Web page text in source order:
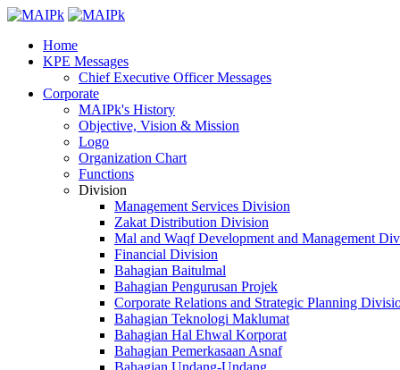
Home
KPE Messages
Chief Executive Officer Messages
Corporate
MAIPk's History
Objective, Vision & Mission
Logo
Organization Chart
Functions
Division
Management Services Division
Zakat Distribution Division
Mal and Waqf Development and Management
Financial Division
Bahagian Baitulmal
Bahagian Pengurusan Projek
Corporate Relations and Strategic Planning
Bahagian Teknologi Maklumat
Bahagian Hal Ehwal Korporat
Bahagian Pemerkasaan Asnaf
Bahagian Undang-Undang